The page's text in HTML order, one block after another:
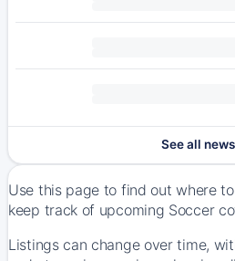
See all news
Use this page to find out where
keep track of upcoming Soccer
Listings can change over time,